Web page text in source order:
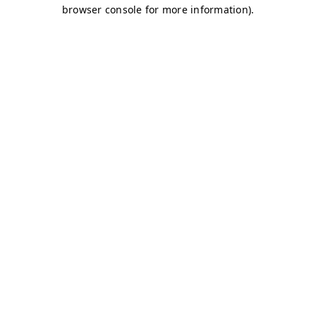
browser console for more information).